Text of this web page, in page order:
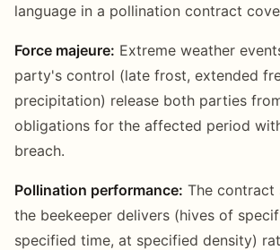
language in a pollination contract
Force majeure: Extreme weather
party's control (late frost, extended
precipitation) release both parties
obligations for the affected period
breach.
Pollination performance: The contract
the beekeeper delivers (hives of
specified time, at specified density)